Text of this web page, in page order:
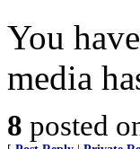
You
media
8 posted